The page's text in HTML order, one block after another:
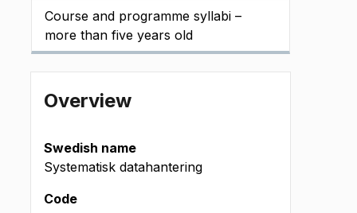
Course and programme syllabi –
more than five years old
Overview
Swedish name
Systematisk datahantering
Code